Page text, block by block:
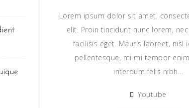
Lorem ipsum dolor sit amet,
elit. Proin tincidunt nunc lorem,
facilisis eget. Mauris laoreet, nisl
pellentesque, mi mi tempor
interdum felis nibh...
Youtube